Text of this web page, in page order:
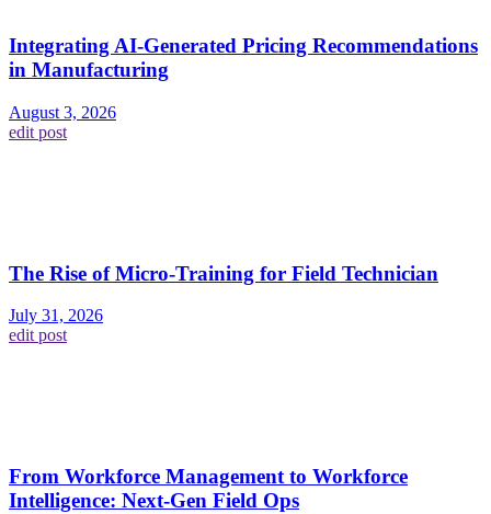
Integrating AI-Generated Pricing Recommendations
in Manufacturing
August 3, 2026
edit post
The Rise of Micro-Training for Field Technician
July 31, 2026
edit post
From Workforce Management to Workforce
Intelligence: Next-Gen Field Ops